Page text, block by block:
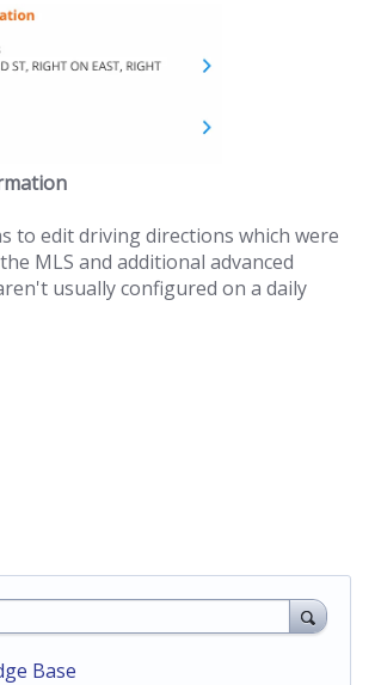
to edit driving directions which were
MLS and additional advanced
usually configured on a daily
Base